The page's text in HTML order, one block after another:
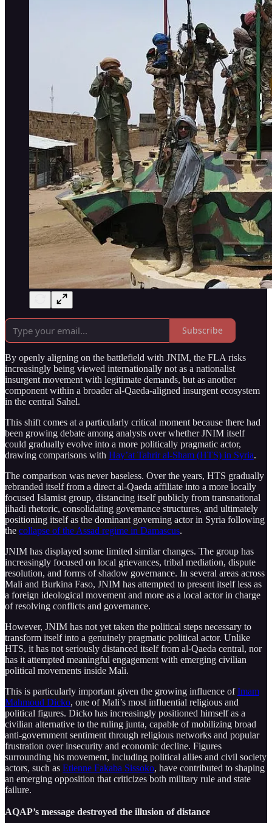
Subscribe
By openly aligning on the battlefield with JNIM, the FLA risks
increasingly being viewed internationally not as a nationalist
insurgent movement with legitimate demands, but as another
component within a broader al-Qaeda-aligned insurgent ecosystem
in the central Sahel.
This shift comes at a particularly critical moment because there had
been growing debate among analysts over whether JNIM itself
could gradually evolve into a more politically pragmatic actor,
drawing comparisons with Hay’at Tahrir al-Sham (HTS) in Syria.
The comparison was never baseless. Over the years, HTS gradually
rebranded itself from a direct al-Qaeda affiliate into a more locally
focused Islamist group, distancing itself publicly from transnational
jihadi rhetoric, consolidating governance structures, and ultimately
positioning itself as the dominant governing actor in Syria following
the collapse of the Assad regime in Damascus.
JNIM has displayed some limited similar changes. The group has
increasingly focused on local grievances, tribal mediation, dispute
resolution, and forms of shadow governance. In several areas across
Mali and Burkina Faso, JNIM has attempted to present itself less as
a foreign ideological movement and more as a local actor in charge
of resolving conflicts and governance.
However, JNIM has not yet taken the political steps necessary to
transform itself into a genuinely pragmatic political actor. Unlike
HTS, it has not seriously distanced itself from al-Qaeda central, nor
has it attempted meaningful engagement with emerging civilian
political movements inside Mali.
This is particularly important given the growing influence ofImam
Mahmoud Dicko, one of Mali’s most influential religious and
political figures. Dicko has increasingly positioned himself as a
civilian alternative to the ruling junta, capable of mobilizing broad
anti-government sentiment through religious networks and popular
frustration over insecurity and economic decline. Figures
surrounding his movement, including political allies and civil society
actors, such as Etienne Fakaba Sissoko, have contributed to shaping
an emerging opposition that criticizes both military rule and state
failure.
AQAP’s message destroyed the illusion of distance